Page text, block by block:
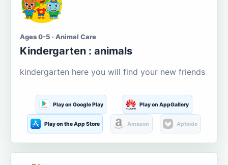
Ages 0-5 · Animal Care
Kindergarten : animals
kindergarten here you will find your new friends
Play on Google Play Play on AppGallery
Play on the App Store Amazon Aptoide